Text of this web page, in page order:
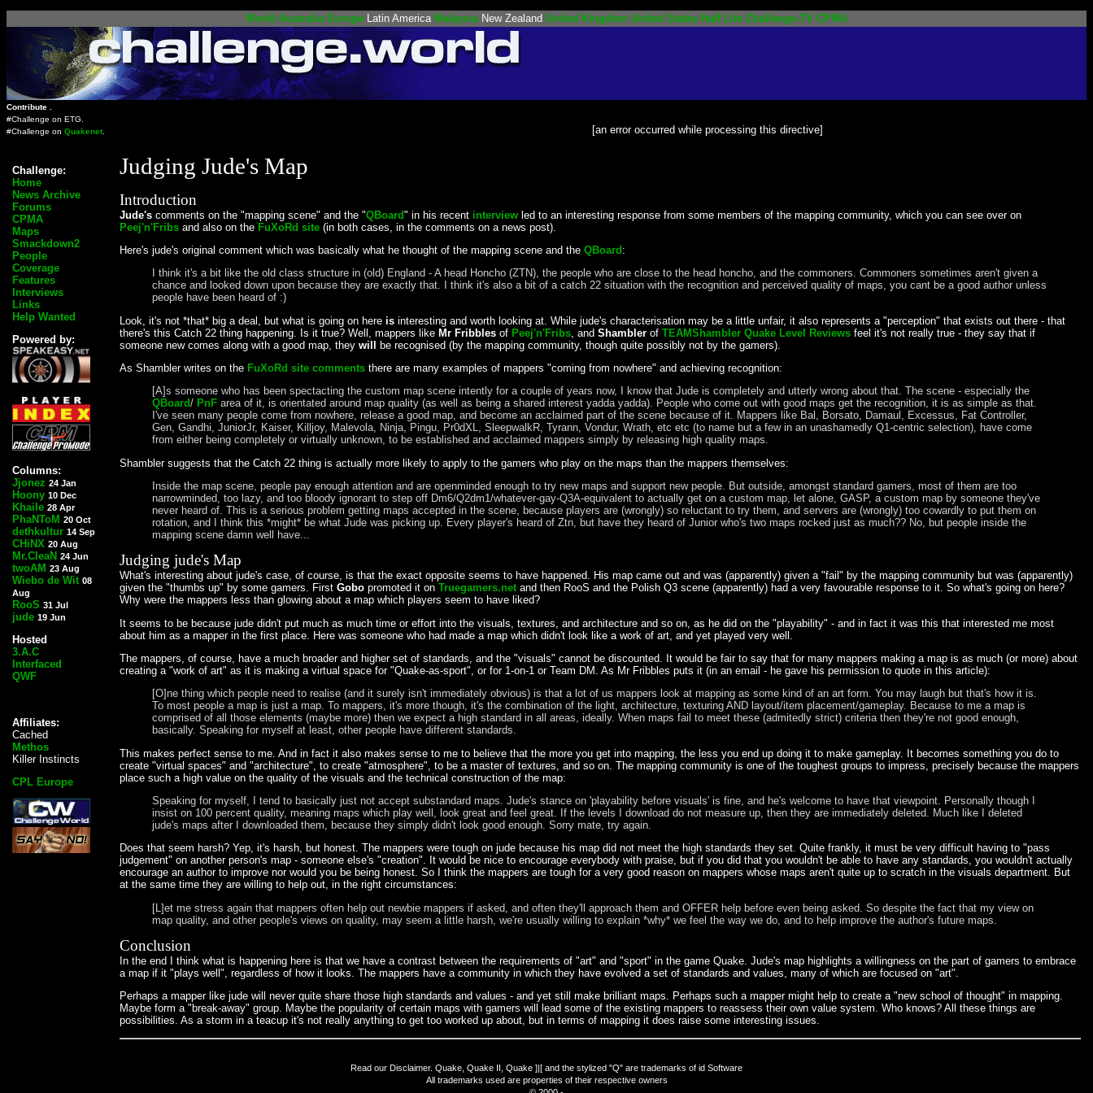
World Australia Europe Latin America Malaysia New Zealand United Kingdom United States Half Life Challenge-TV CPMA
Contribute .
#Challenge on ETG.
#Challenge on Quakenet. [an error occurred while processing this directive]
Challenge:
Home
News Archive
Forums
CPMA
Maps
Smackdown2
People
Coverage
Features
Interviews
Links
Help Wanted
Powered by:
Columns:
Jjonez 24 Jan
Hoony 10 Dec
Khaile 28 Apr
PhaNToM 20 Oct
dethkultur 14 Sep
CHiNX 20 Aug
Mr.CleaN 24 Jun
twoAM 23 Aug
Wiebo de Wit 08
Aug
RooS 31 Jul
jude 19 Jun
Hosted
3.A.C
Interfaced
QWF
Affiliates:
Cached
Methos
Killer Instincts
CPL Europe
Judging Jude's Map
Introduction
Jude's comments on the "mapping scene" and the "QBoard" in his recent interview led to an interesting response from some members of the mapping community, which you can see over on
Peej'n'Fribs and also on the FuXoRd site (in both cases, in the comments on a news post).
Here's jude's original comment which was basically what he thought of the mapping scene and the QBoard :
I think it's a bit like the old class structure in (old) England - A head Honcho (ZTN), the people who are close to the head honcho, and the commoners. Commoners sometimes aren't given a
chance and looked down upon because they are exactly that. I think it's also a bit of a catch 22 situation with the recognition and perceived quality of maps, you cant be a good author unless
people have been heard of :)
Look, it's not *that* big a deal, but what is going on here is interesting and worth looking at. While jude's characterisation may be a little unfair, it also represents a "perception" that exists out there - that
there's this Catch 22 thing happening. Is it true? Well, mappers like Mr Fribbles of Peej'n'Fribs , and Shambler of TEAMShambler Quake Level Reviews feel it's not really true - they say that if
someone new comes along with a good map, they will be recognised (by the mapping community, though quite possibly not by the gamers).
As Shambler writes on the FuXoRd site comments there are many examples of mappers "coming from nowhere" and achieving recognition:
[A]s someone who has been spectacting the custom map scene intently for a couple of years now, I know that Jude is completely and utterly wrong about that. The scene - especially the
QBoard/ PnF area of it, is orientated around map quality (as well as being a shared interest yadda yadda). People who come out with good maps get the recognition, it is as simple as that.
I've seen many people come from nowhere, release a good map, and become an acclaimed part of the scene because of it. Mappers like Bal, Borsato, Damaul, Excessus, Fat Controller,
Gen, Gandhi, JuniorJr, Kaiser, Killjoy, Malevola, Ninja, Pingu, Pr0dXL, SleepwalkR, Tyrann, Vondur, Wrath, etc etc (to name but a few in an unashamedly Q1-centric selection), have come
from either being completely or virtually unknown, to be established and acclaimed mappers simply by releasing high quality maps.
Shambler suggests that the Catch 22 thing is actually more likely to apply to the gamers who play on the maps than the mappers themselves:
Inside the map scene, people pay enough attention and are openminded enough to try new maps and support new people. But outside, amongst standard gamers, most of them are too
narrowminded, too lazy, and too bloody ignorant to step off Dm6/Q2dm1/whatever-gay-Q3A-equivalent to actually get on a custom map, let alone, GASP, a custom map by someone they've
never heard of. This is a serious problem getting maps accepted in the scene, because players are (wrongly) so reluctant to try them, and servers are (wrongly) too cowardly to put them on
rotation, and I think this *might* be what Jude was picking up. Every player's heard of Ztn, but have they heard of Junior who's two maps rocked just as much?? No, but people inside the
mapping scene damn well have...
Judging jude's Map
What's interesting about jude's case, of course, is that the exact opposite seems to have happened. His map came out and was (apparently) given a "fail" by the mapping community but was (apparently)
given the "thumbs up" by some gamers. First Gobo promoted it on Truegamers.net and then RooS and the Polish Q3 scene (apparently) had a very favourable response to it. So what's going on here?
Why were the mappers less than glowing about a map which players seem to have liked?
It seems to be because jude didn't put much as much time or effort into the visuals, textures, and architecture and so on, as he did on the "playability" - and in fact it was this that interested me most
about him as a mapper in the first place. Here was someone who had made a map which didn't look like a work of art, and yet played very well.
The mappers, of course, have a much broader and higher set of standards, and the "visuals" cannot be discounted. It would be fair to say that for many mappers making a map is as much (or more) about
creating a "work of art" as it is making a virtual space for "Quake-as-sport", or for 1-on-1 or Team DM. As Mr Fribbles puts it (in an email - he gave his permission to quote in this article):
[O]ne thing which people need to realise (and it surely isn't immediately obvious) is that a lot of us mappers look at mapping as some kind of an art form. You may laugh but that's how it is.
To most people a map is just a map. To mappers, it's more though, it's the combination of the light, architecture, texturing AND layout/item placement/gameplay. Because to me a map is
comprised of all those elements (maybe more) then we expect a high standard in all areas, ideally. When maps fail to meet these (admitedly strict) criteria then they're not good enough,
basically. Speaking for myself at least, other people have different standards.
This makes perfect sense to me. And in fact it also makes sense to me to believe that the more you get into mapping, the less you end up doing it to make gameplay. It becomes something you do to
create "virtual spaces" and "architecture", to create "atmosphere", to be a master of textures, and so on. The mapping community is one of the toughest groups to impress, precisely because the mappers
place such a high value on the quality of the visuals and the technical construction of the map:
Speaking for myself, I tend to basically just not accept substandard maps. Jude's stance on 'playability before visuals' is fine, and he's welcome to have that viewpoint. Personally though I
insist on 100 percent quality, meaning maps which play well, look great and feel great. If the levels I download do not measure up, then they are immediately deleted. Much like I deleted
jude's maps after I downloaded them, because they simply didn't look good enough. Sorry mate, try again.
Does that seem harsh? Yep, it's harsh, but honest. The mappers were tough on jude because his map did not meet the high standards they set. Quite frankly, it must be very difficult having to "pass
judgement" on another person's map - someone else's "creation". It would be nice to encourage everybody with praise, but if you did that you wouldn't be able to have any standards, you wouldn't actually
encourage an author to improve nor would you be being honest. So I think the mappers are tough for a very good reason on mappers whose maps aren't quite up to scratch in the visuals department. But
at the same time they are willing to help out, in the right circumstances:
[L]et me stress again that mappers often help out newbie mappers if asked, and often they'll approach them and OFFER help before even being asked. So despite the fact that my view on
map quality, and other people's views on quality, may seem a little harsh, we're usually willing to explain *why* we feel the way we do, and to help improve the author's future maps.
Conclusion
In the end I think what is happening here is that we have a contrast between the requirements of "art" and "sport" in the game Quake. Jude's map highlights a willingness on the part of gamers to embrace
a map if it "plays well", regardless of how it looks. The mappers have a community in which they have evolved a set of standards and values, many of which are focused on "art".
Perhaps a mapper like jude will never quite share those high standards and values - and yet still make brilliant maps. Perhaps such a mapper might help to create a "new school of thought" in mapping.
Maybe form a "break-away" group. Maybe the popularity of certain maps with gamers will lead some of the existing mappers to reassess their own value system. Who knows? All these things are
possibilities. As a storm in a teacup it's not really anything to get too worked up about, but in terms of mapping it does raise some interesting issues.
Read our Disclaimer. Quake, Quake II, Quake ]|[ and the stylized "Q" are trademarks of id Software
All trademarks used are properties of their respective owners